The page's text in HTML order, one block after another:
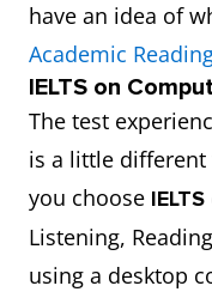
have an idea of
Academic
IELTS on
The test
is a little
you choose
Listening,
using a desktop